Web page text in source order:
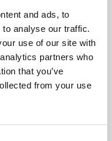
and ads, to
analyse our traffic.
use of our site with
partners who
that you’ve
from your use